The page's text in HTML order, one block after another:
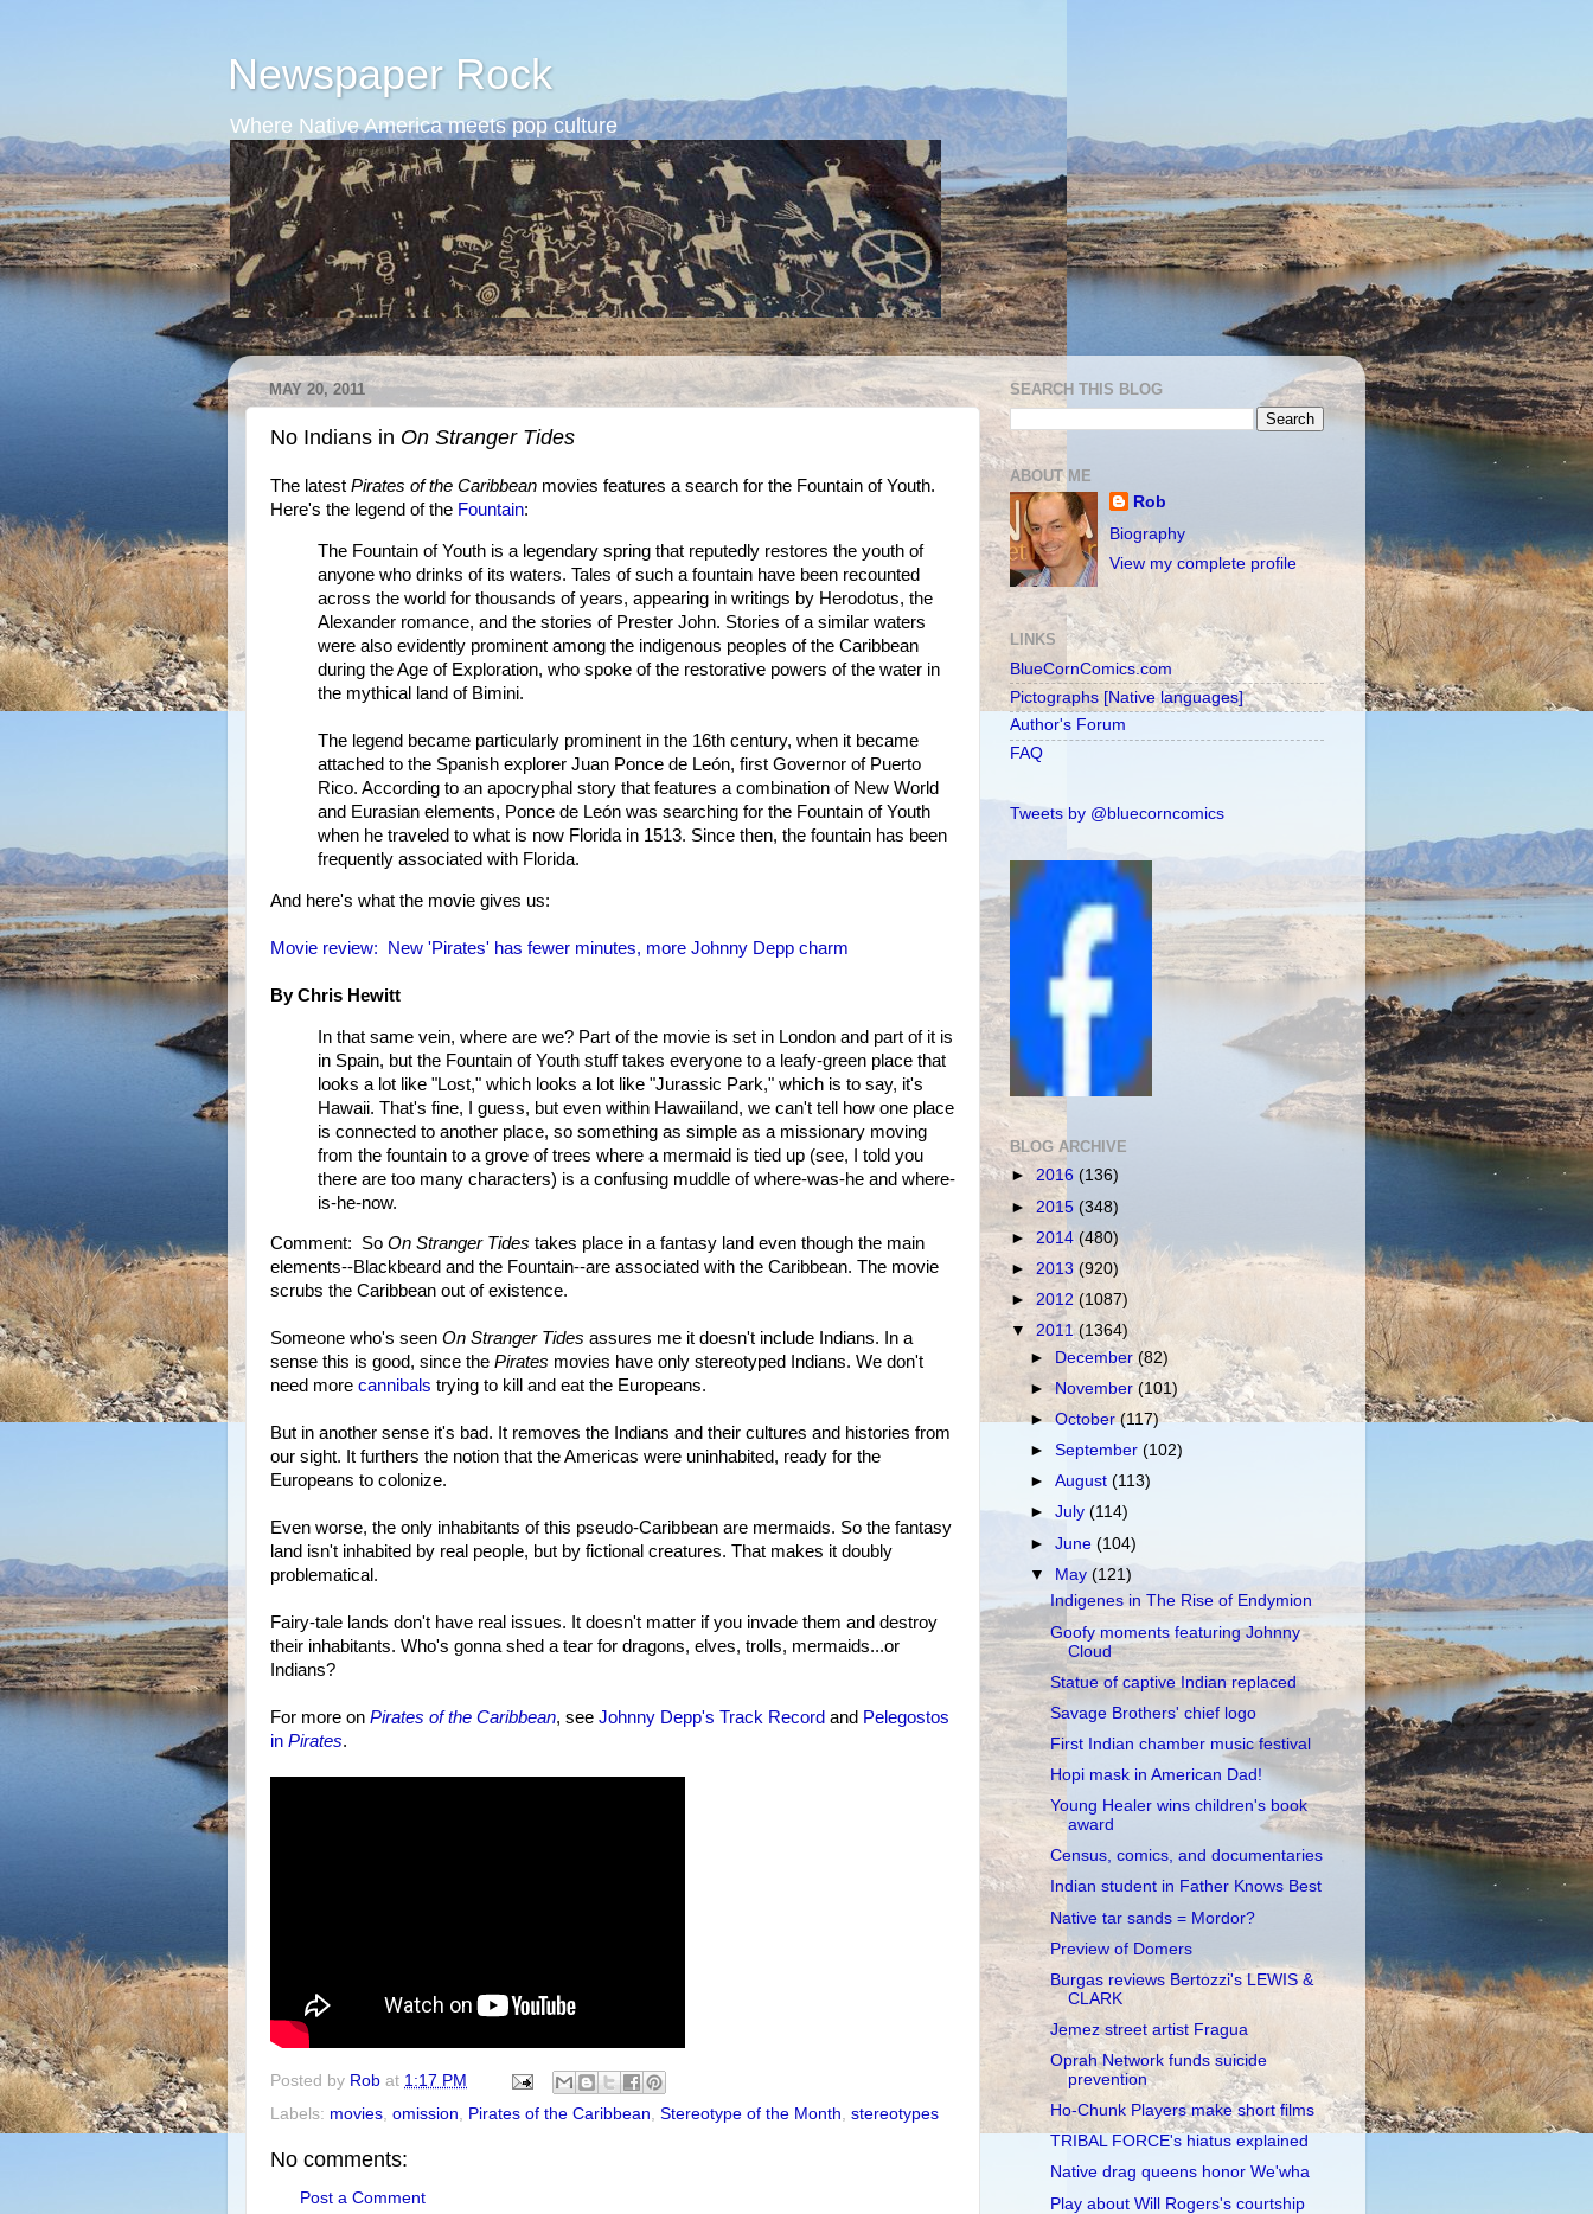
Newspaper Rock
Where Native America meets pop culture
MAY 20, 2011
No Indians in On Stranger Tides
The latest Pirates of the Caribbean movies features a search for the Fountain of Youth.
Here's the legend of the Fountain:
The Fountain of Youth is a legendary spring that reputedly restores the youth of
anyone who drinks of its waters. Tales of such a fountain have been recounted
across the world for thousands of years, appearing in writings by Herodotus, the
Alexander romance, and the stories of Prester John. Stories of a similar waters
were also evidently prominent among the indigenous peoples of the Caribbean
during the Age of Exploration, who spoke of the restorative powers of the water in
the mythical land of Bimini.
The legend became particularly prominent in the 16th century, when it became
attached to the Spanish explorer Juan Ponce de León, first Governor of Puerto
Rico. According to an apocryphal story that features a combination of New World
and Eurasian elements, Ponce de León was searching for the Fountain of Youth
when he traveled to what is now Florida in 1513. Since then, the fountain has been
frequently associated with Florida.
And here's what the movie gives us:
Movie review: New 'Pirates' has fewer minutes, more Johnny Depp charm
By Chris Hewitt
In that same vein, where are we? Part of the movie is set in London and part of it is
in Spain, but the Fountain of Youth stuff takes everyone to a leafy-green place that
looks a lot like "Lost," which looks a lot like "Jurassic Park," which is to say, it's
Hawaii. That's fine, I guess, but even within Hawaiiland, we can't tell how one place
is connected to another place, so something as simple as a missionary moving
from the fountain to a grove of trees where a mermaid is tied up (see, I told you
there are too many characters) is a confusing muddle of where-was-he and where-
is-he-now.
Comment: So On Stranger Tides takes place in a fantasy land even though the main
elements--Blackbeard and the Fountain--are associated with the Caribbean. The movie
scrubs the Caribbean out of existence.
Someone who's seen On Stranger Tides assures me it doesn't include Indians. In a
sense this is good, since the Pirates movies have only stereotyped Indians. We don't
need more cannibals trying to kill and eat the Europeans.
But in another sense it's bad. It removes the Indians and their cultures and histories from
our sight. It furthers the notion that the Americas were uninhabited, ready for the
Europeans to colonize.
Even worse, the only inhabitants of this pseudo-Caribbean are mermaids. So the fantasy
land isn't inhabited by real people, but by fictional creatures. That makes it doubly
problematical.
Fairy-tale lands don't have real issues. It doesn't matter if you invade them and destroy
their inhabitants. Who's gonna shed a tear for dragons, elves, trolls, mermaids...or
Indians?
For more on Pirates of the Caribbean, see Johnny Depp's Track Record and Pelegostos
in Pirates.
Posted by Rob at 1:17 PM
Labels: movies omission Pirates of the Caribbean Stereotype of the Month stereotypes
No comments:
Post a Comment
SEARCH THIS BLOG
ABOUT ME
Rob
Biography
View my complete profile
LINKS
BlueCornComics.com
Pictographs [Native languages]
Author's Forum
FAQ
Tweets by @bluecorncomics
BLOG ARCHIVE
► 2016 (136)
► 2015 (348)
► 2014 (480)
► 2013 (920)
► 2012 (1087)
▼ 2011(1364)
►
December (82)
►November(101)
►October(117)
►September(102)
►August(113)
►July(114)
►June(104)
▼ May(121)
Indigenes in The Rise of Endymion
Goofy moments featuring Johnny
Cloud
Statue of captive Indian replaced
Savage Brothers' chief logo
First Indian chamber music festival
Hopi mask in American Dad!
Young Healer wins children's book
award
Census, comics, and documentaries
Indian student in Father Knows Best
Native tar sands = Mordor?
Preview of Domers
Burgas reviews Bertozzi's LEWIS &
CLARK
Jemez street artist Fragua
Oprah Network funds suicide
prevention
Ho-Chunk Players make short films
TRIBAL FORCE's hiatus explained
Native drag queens honor We'wha
Play about Will Rogers's courtship